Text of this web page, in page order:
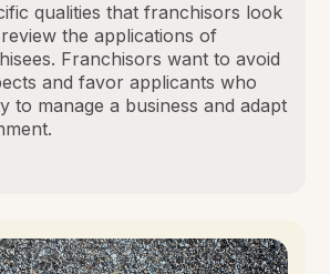
qualities that franchisors look
the applications of
Franchisors want to avoid
and favor applicants who
to manage a business and adapt